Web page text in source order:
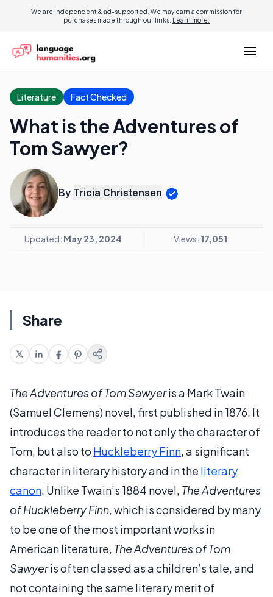
We are independent & ad-supported. We may earn a commission for
purchases made through our links. Learn more.
Literature Fact Checked
What is the Adventures of
Tom Sawyer?
By Tricia Christensen
Updated: May 23, 2024 Views: 17,051
Share
The Adventures of Tom Sawyeris a Mark Twain
(Samuel Clemens) novel, first published in 1876. It
introduces the reader to not only the character of
Tom, but also to Huckleberry Finn, a significant
character in literary history and in the literary
canon. Unlike Twain’s 1884 novel, The Adventures
of Huckleberry Finn, which is considered by many
to be one of the most important works in
American literature, The Adventures of Tom
Sawyeris often classed as a children’s tale, and
not containing the same literary merit of